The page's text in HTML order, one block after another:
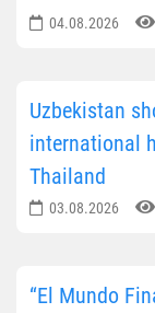
04.08.2026
Uzbekistan
international
Thailand
03.08.2026
“El Mundo